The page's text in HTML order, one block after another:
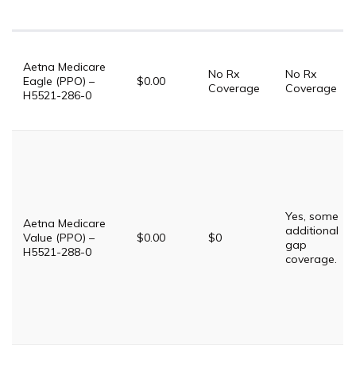
Aetna Medicare
Eagle (PPO) –
H5521-286-0
$0.00
No Rx
Coverage
No Rx
Coverage
Aetna Medicare
Value (PPO) –
H5521-288-0
$0.00 $0
Yes, some
additional
gap
coverage.